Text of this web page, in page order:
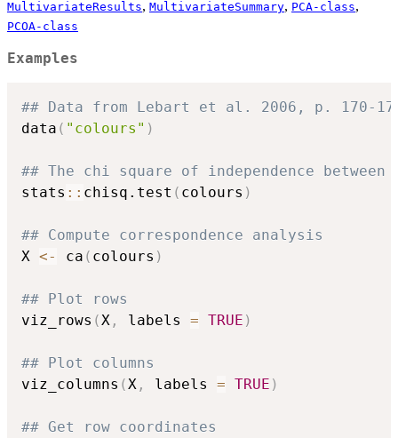
MultivariateResults, MultivariateSummary, PCA-class,
PCOA-class
Examples
## Data from Lebart et al. 2006, p. 170-
data ( "colours" )
## The chi square of independence
stats :: chisq.test ( colours )
## Compute correspondence analysis
X <- ca ( colours )
## Plot rows
viz_rows ( X , labels = TRUE )
## Plot columns
viz_columns ( X , labels = TRUE )
## Get row coordinates